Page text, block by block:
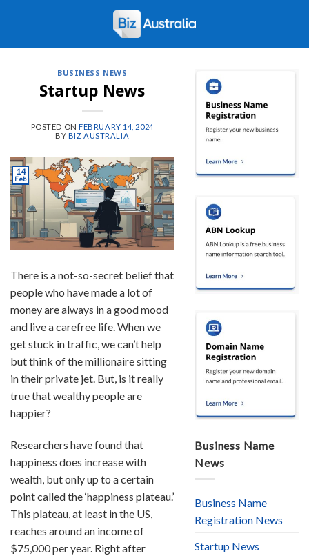
BUSINESS NEWS
Startup News
POSTED ONFEBRUARY 14, 2024
BY BIZ AUSTRALIA
14
Feb
There is a not-so-secret belief that
people who have made a lot of
money are always in a good mood
and live a carefree life. When we
get stuck in traffic, we can’t help
but think of the millionaire sitting
in their private jet. But, is it really
true that wealthy people are
happier?
Researchers have found that
happiness does increase with
wealth, but only up to a certain
point called the ‘happiness plateau.’
This plateau, at least in the US,
reaches around an income of
$75,000 per year. Right after
Business Name
News
Business Name
Registration News
Startup News